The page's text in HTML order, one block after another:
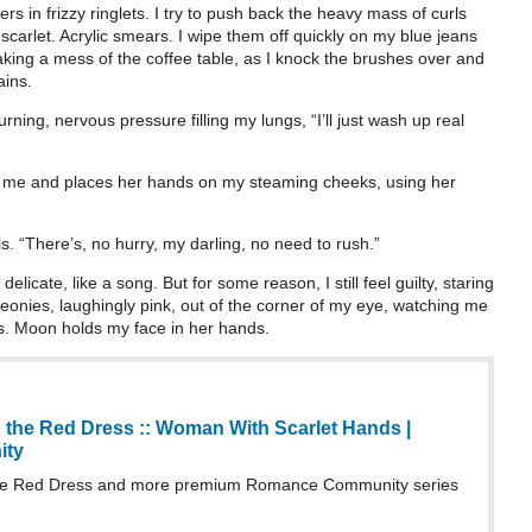
in frizzy ringlets. I try to push back the heavy mass of curls
Acrylic smears. I wipe them off quickly on my blue jeans
a mess of the coffee table, as I knock the brushes over and
nervous pressure filling my lungs, “I’ll just wash up real
and places her hands on my steaming cheeks, using her
“There’s, no hurry, my darling, no need to rush.”
like a song. But for some reason, I still feel guilty, staring
laughingly pink, out of the corner of my eye, watching me
Moon holds my face in her hands.
Red Dress :: Woman With Scarlet Hands |
Red Dress and more premium Romance Community series